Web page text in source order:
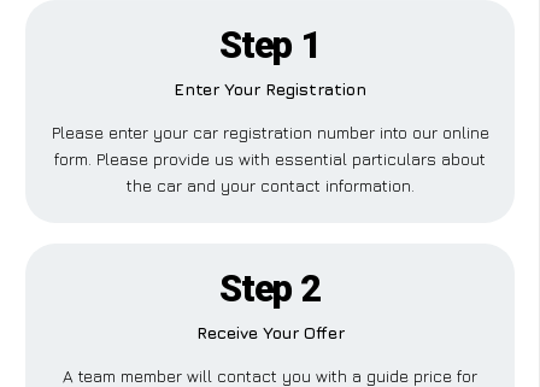
Step 1
Enter Your Registration
Please enter your car registration number into our online
form. Please provide us with essential particulars about
the car and your contact information.
Step 2
Receive Your Offer
A team member will contact you with a guide price for